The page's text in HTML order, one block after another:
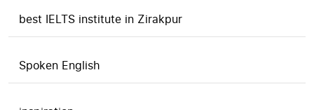
best IELTS institute in Zirakpur
Spoken English